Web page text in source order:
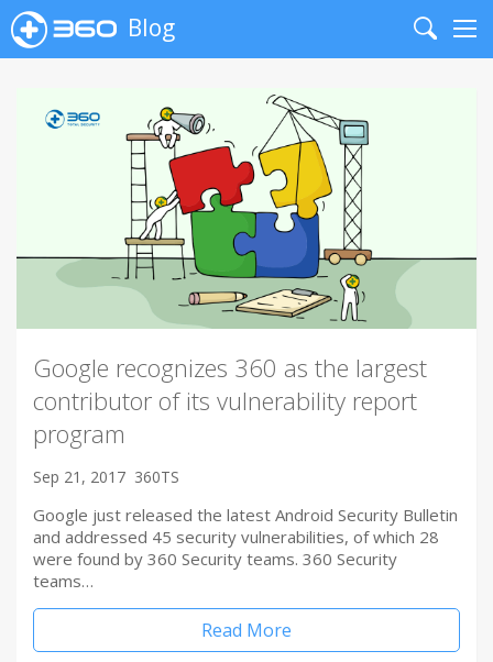
Blog
Search
Google recognizes 360 as the largest
contributor of its vulnerability report
program
Sep 21, 2017 360TS
Google just released the latest Android Security Bulletin
and addressed 45 security vulnerabilities, of which 28
were found by 360 Security teams. 360 Security
teams…
Read More